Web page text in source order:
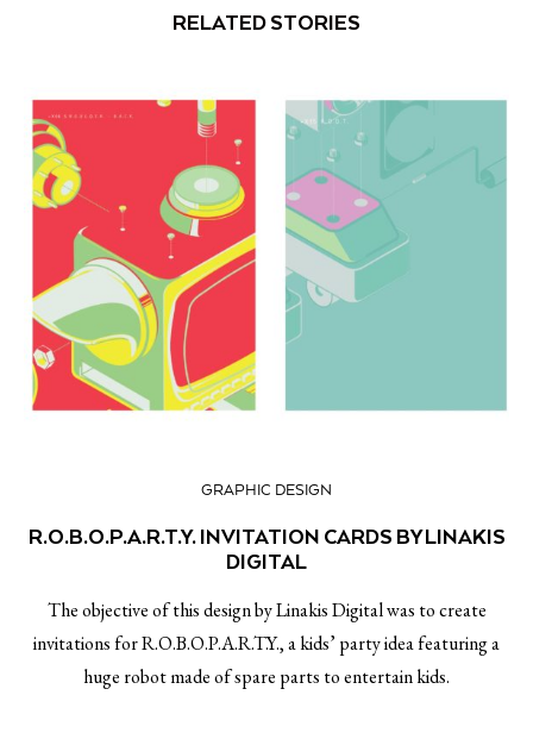
RELATED STORIES
GRAPHIC DESIGN
R.O.B.O.P.A.R.T.Y. INVITATION CARDS BY LINAKIS
DIGITAL
The objective of this design by Linakis Digital was to create
invitations for R.O.B.O.P.A.R.T.Y., a kids’ party idea featuring a
huge robot made of spare parts to entertain kids.